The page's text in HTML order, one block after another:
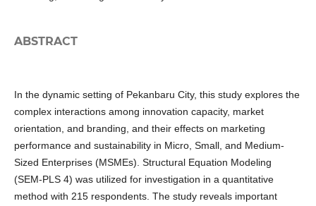
ABSTRACT
In the dynamic setting of Pekanbaru City, this study explores the
complex interactions among innovation capacity, market
orientation, and branding, and their effects on marketing
performance and sustainability in Micro, Small, and Medium-
Sized Enterprises (MSMEs). Structural Equation Modeling
(SEM-PLS 4) was utilized for investigation in a quantitative
method with 215 respondents. The study reveals important